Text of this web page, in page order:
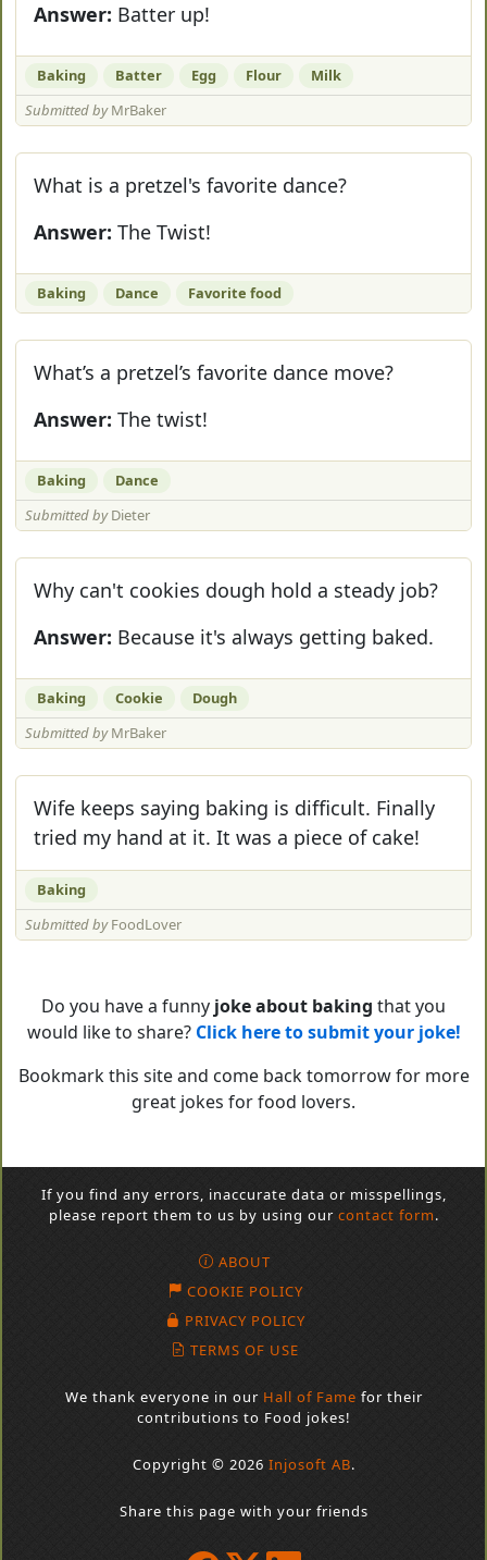
Answer: Batter up!
Baking Batter Egg Flour
Milk
Submitted byMrBaker
What is a pretzel's favorite dance?
Answer: The Twist!
Baking Dance Favorite food
What’s a pretzel’s favorite dance move?
Answer: The twist!
Baking
Dance
Submitted byDieter
Why can't cookies dough hold a steady job?
Answer: Because it's always getting baked.
Baking Cookie
Dough
Submitted byMrBaker
Wife keeps saying baking is difficult. Finally
tried my hand at it. It was a piece of cake!
Baking
Submitted byFoodLover
Do you have a funny joke about baking that you
would like to share? Click here to submit your joke!
Bookmark this site and come back tomorrow for more
great jokes for food lovers.
If you find any errors, inaccurate data or misspellings,
please report them to us by using our contact form.
ABOUT
COOKIE POLICY
PRIVACY POLICY
TERMS OF USE
We thank everyone in our Hall of Fame for their
contributions to Food jokes!
Copyright © 2026 Injosoft AB.
Share this page with your friends